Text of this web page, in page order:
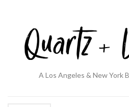
A Los Angeles & New York